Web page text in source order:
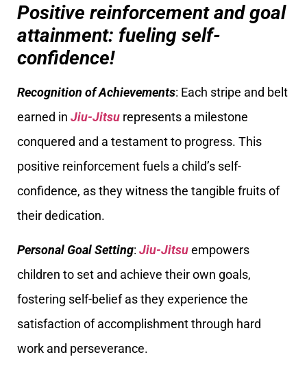
Positive reinforcement and goal
attainment: fueling self-
confidence!
Recognition of Achievements: Each stripe and belt
earned in Jiu-Jitsu represents a milestone
conquered and a testament to progress. This
positive reinforcement fuels a child’s self-
confidence, as they witness the tangible fruits of
their dedication.
Personal Goal Setting: Jiu-Jitsuempowers
children to set and achieve their own goals,
fostering self-belief as they experience the
satisfaction of accomplishment through hard
work and perseverance.